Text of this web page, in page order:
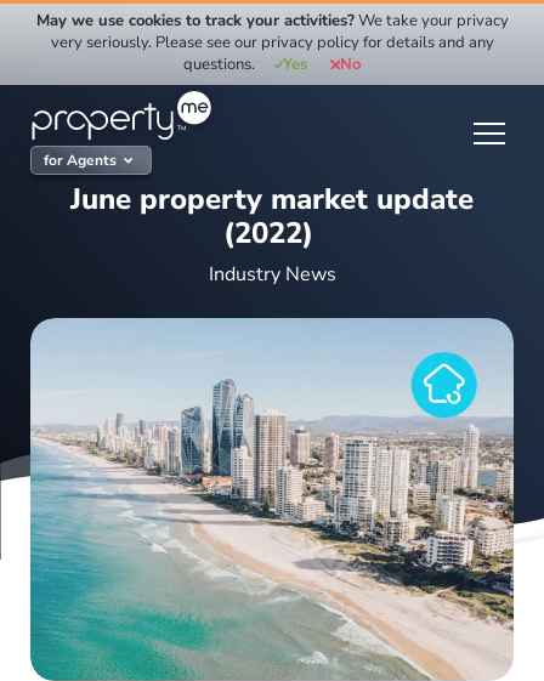
for Agents
June property market update
(2022)
Industry News
May we use cookies to track your activities?We take your privacy
very seriously. Please see our privacy policy for details and any
questions.
Yes No